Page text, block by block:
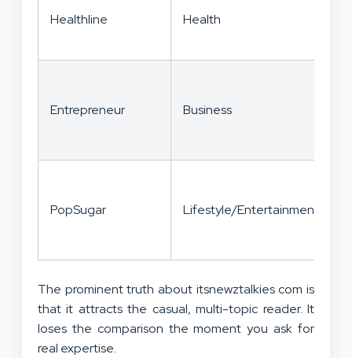
Healthline Health
Entrepreneur Business
PopSugar Lifestyle/Entertainment
The prominent truth about itsnewztalkies com is
that it attracts the casual, multi-topic reader. It
loses the comparison the moment you ask for
real expertise.